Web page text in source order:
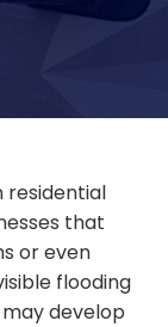
residential
that
or even
flooding
develop